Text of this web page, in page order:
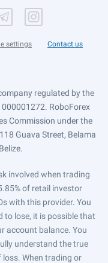
settings Contact us
regulated by the
000001272. RoboForex
Commission under the
Guava Street, Belama
involved when trading
of retail investor
with this provider. You
to lose, it is possible that
account balance. You
understand the true
When trading or